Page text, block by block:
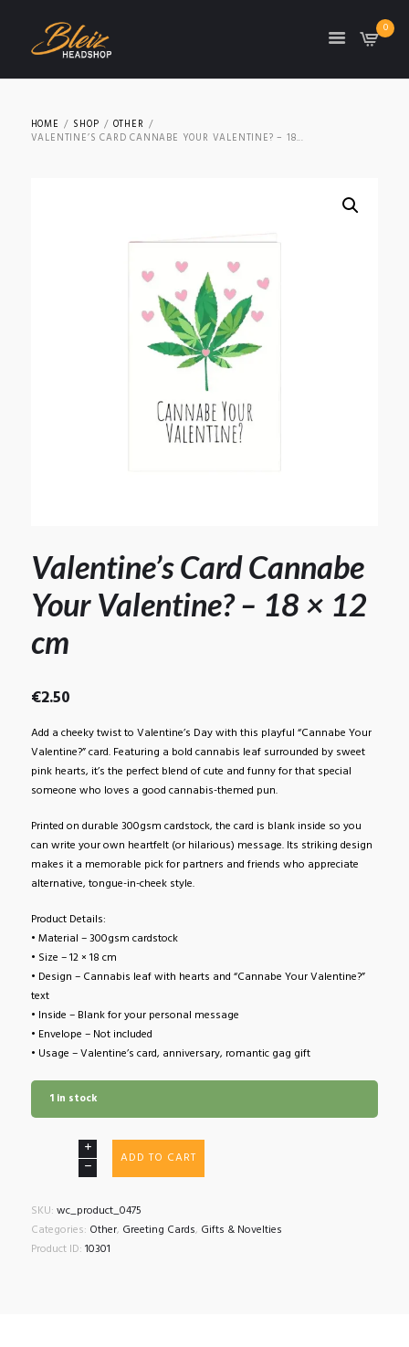
0
HOME SHOP
OTHER
VALENTINE’S CARD CANNABE YOUR VALENTINE? – 18...
Valentine’s Card Cannabe
Your Valentine? – 18 × 12
cm
€2.50
Add a cheeky twist to Valentine’s Day with this playful “Cannabe Your
Valentine?” card. Featuring a bold cannabis leaf surrounded by sweet
pink hearts, it’s the perfect blend of cute and funny for that special
someone who loves a good cannabis-themed pun.
Printed on durable 300gsm cardstock, the card is blank inside so you
can write your own heartfelt (or hilarious) message. Its striking design
makes it a memorable pick for partners and friends who appreciate
alternative, tongue-in-cheek style.
Product Details:
• Material – 300gsm cardstock
• Size – 12 × 18 cm
• Design – Cannabis leaf with hearts and “Cannabe Your Valentine?”
text
• Inside – Blank for your personal message
• Envelope – Not included
• Usage – Valentine’s card, anniversary, romantic gag gift
1 in stock
Your
Valentine?
–
ADD TO CART
SKU: wc_product_0475
Categories: Other, Greeting Cards, Gifts & Novelties
Product ID: 10301